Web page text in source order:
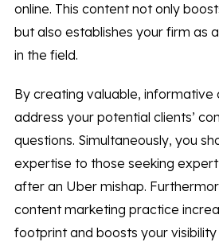
online. This content not only
but also establishes your firm as
in the field.
By creating valuable, informative
address your potential clients’
questions. Simultaneously, you
expertise to those seeking
after an Uber mishap.
content marketing practice
footprint and boosts your visibility